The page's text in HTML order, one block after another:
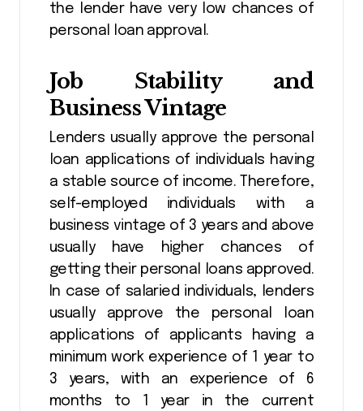
the lender have very low chances of
personal loan approval.
Job Stability and
Business Vintage
Lenders usually approve the personal
loan applications of individuals having
a stable source of income. Therefore,
self-employed individuals with a
business vintage of 3 years and above
usually have higher chances of
getting their personal loans approved.
In case of salaried individuals, lenders
usually approve the personal loan
applications of applicants having a
minimum work experience of 1 year to
3 years, with an experience of 6
months to 1 year in the current